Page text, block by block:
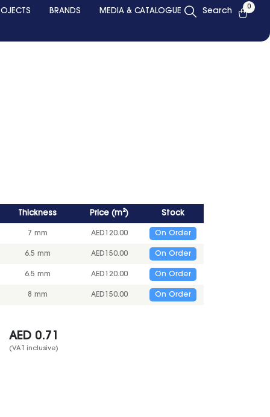
BRANDS MEDIA & CATALOGUE Search 0
Thickness Price (m²) Stock
7 mm AED 120.00 On Order
6.5 mm AED 150.00 On Order
6.5 mm AED 120.00 On Order
8 mm AED 150.00 On Order
AED 0.71
(VAT inclusive)